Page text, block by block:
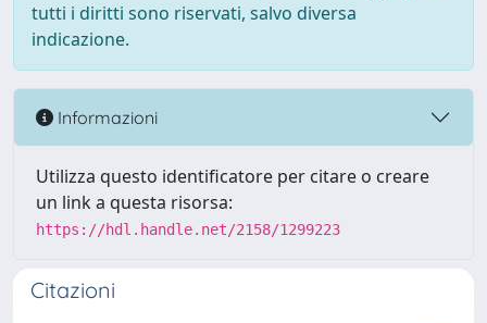
tutti i diritti sono riservati, salvo diversa
indicazione.
Informazioni
Utilizza questo identificatore per citare o creare
un link a questa risorsa:
https://hdl.handle.net/2158/1299223
Citazioni